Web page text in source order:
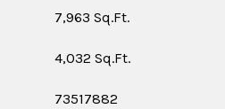
7,963 Sq.Ft.
4,032 Sq.Ft.
73517882